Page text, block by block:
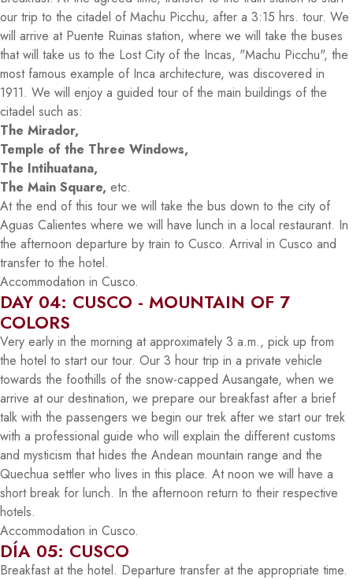
our trip to the citadel of Machu Picchu, after a 3:15 hrs. tour. We
will arrive at Puente Ruinas station, where we will take the buses
that will take us to the Lost City of the Incas, "Machu Picchu", the
most famous example of Inca architecture, was discovered in
1911. We will enjoy a guided tour of the main buildings of the
citadel such as:
The Mirador,
Temple of the Three Windows,
The Intihuatana,
The Main Square, etc.
At the end of this tour we will take the bus down to the city of
Aguas Calientes where we will have lunch in a local restaurant. In
the afternoon departure by train to Cusco. Arrival in Cusco and
transfer to the hotel.
Accommodation in Cusco.
DAY 04: CUSCO - MOUNTAIN OF 7
COLORS
Very early in the morning at approximately 3 a.m., pick up from
the hotel to start our tour. Our 3 hour trip in a private vehicle
towards the foothills of the snow-capped Ausangate, when we
arrive at our destination, we prepare our breakfast after a brief
talk with the passengers we begin our trek after we start our trek
with a professional guide who will explain the different customs
and mysticism that hides the Andean mountain range and the
Quechua settler who lives in this place. At noon we will have a
short break for lunch. In the afternoon return to their respective
hotels.
Accommodation in Cusco.
DÍA 05: CUSCO
Breakfast at the hotel. Departure transfer at the appropriate time.